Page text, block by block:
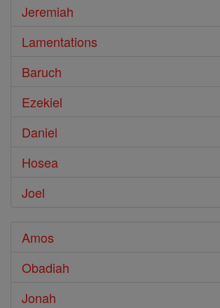
Jeremiah
Lamentations
Baruch
Ezekiel
Daniel
Hosea
Joel
Amos
Obadiah
Jonah